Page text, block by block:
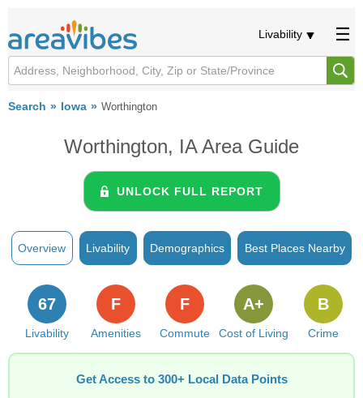
Livability
Search Iowa Worthington
Worthington, IA Area Guide
UNLOCK FULL REPORT
Overview Livability Demographics Best Places Nearby
Livability
67
Amenities
F
Commute
F
Cost of Living
A+
Crime
B
Get Access to 300+ Local Data Points